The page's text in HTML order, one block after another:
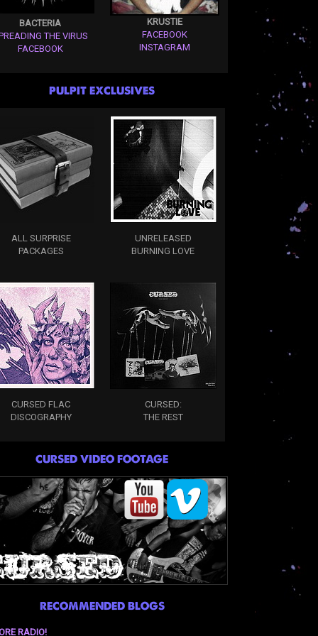
BACTERIA
THE VIRUS
FACEBOOK
KRUSTIE
FACEBOOK
INSTAGRAM
PULPIT EXCLUSIVES
ALL SURPRISE
PACKAGES
UNRELEASED
BURNING LOVE
CURSED FLAC
DISCOGRAPHY
CURSED:
THE REST
CURSED VIDEO FOOTAGE
RECOMMENDED BLOGS
RADIO!